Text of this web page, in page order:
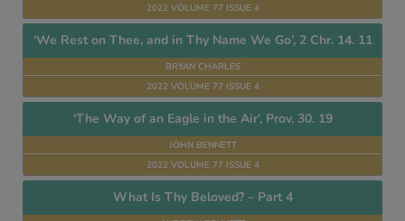
2022 VOLUME 77 ISSUE 4
‘We Rest on Thee, and in Thy Name We Go’, 2 Chr. 14. 11
BRYAN CHARLES
2022 VOLUME 77 ISSUE 4
‘The Way of an Eagle in the Air’, Prov. 30. 19
JOHN BENNETT
2022 VOLUME 77 ISSUE 4
What Is Thy Beloved? – Part 4